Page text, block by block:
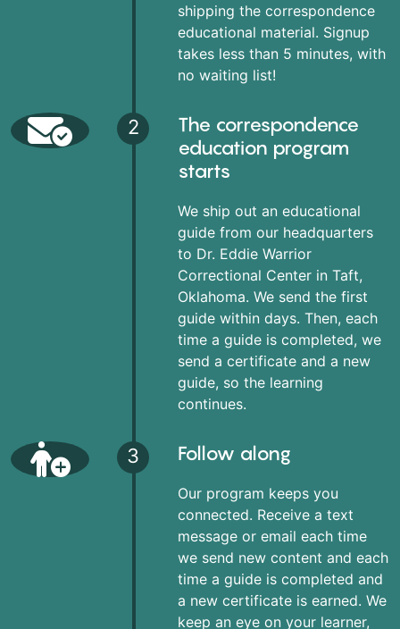
shipping the correspondence
educational material. Signup
takes less than 5 minutes, with
no waiting list!
2
The correspondence
education program
starts
We ship out an educational
guide from our headquarters
to Dr. Eddie Warrior
Correctional Center in Taft,
Oklahoma. We send the first
guide within days. Then, each
time a guide is completed, we
send a certificate and a new
guide, so the learning
continues.
3 Follow along
Our program keeps you
connected. Receive a text
message or email each time
we send new content and each
time a guide is completed and
a new certificate is earned. We
keep an eye on your learner,